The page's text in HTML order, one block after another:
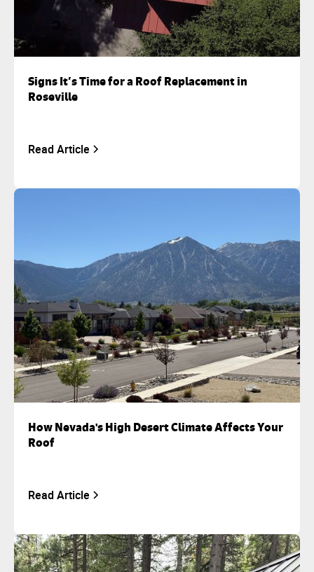
Signs It’s Time for a Roof Replacement in
Roseville
Read Article
How Nevada's High Desert Climate Affects Your
Roof
Read Article